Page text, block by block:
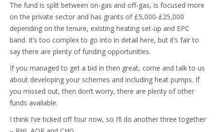
The fund is split between on-gas and off-gas, is focused more
on the private sector and has grants of £5,000-£25,000
depending on the tenure, existing heating set-up and EPC
band. It’s too complex to go into in detail here, but it’s fair to
say there are plenty of funding opportunities.
If you managed to get a bid in then great, come and talk to us
about developing your schemes and including heat pumps. If
you missed out, then don’t worry, there are plenty of other
funds available.
I think I’ve ticked off four now, so I’ll do another three together